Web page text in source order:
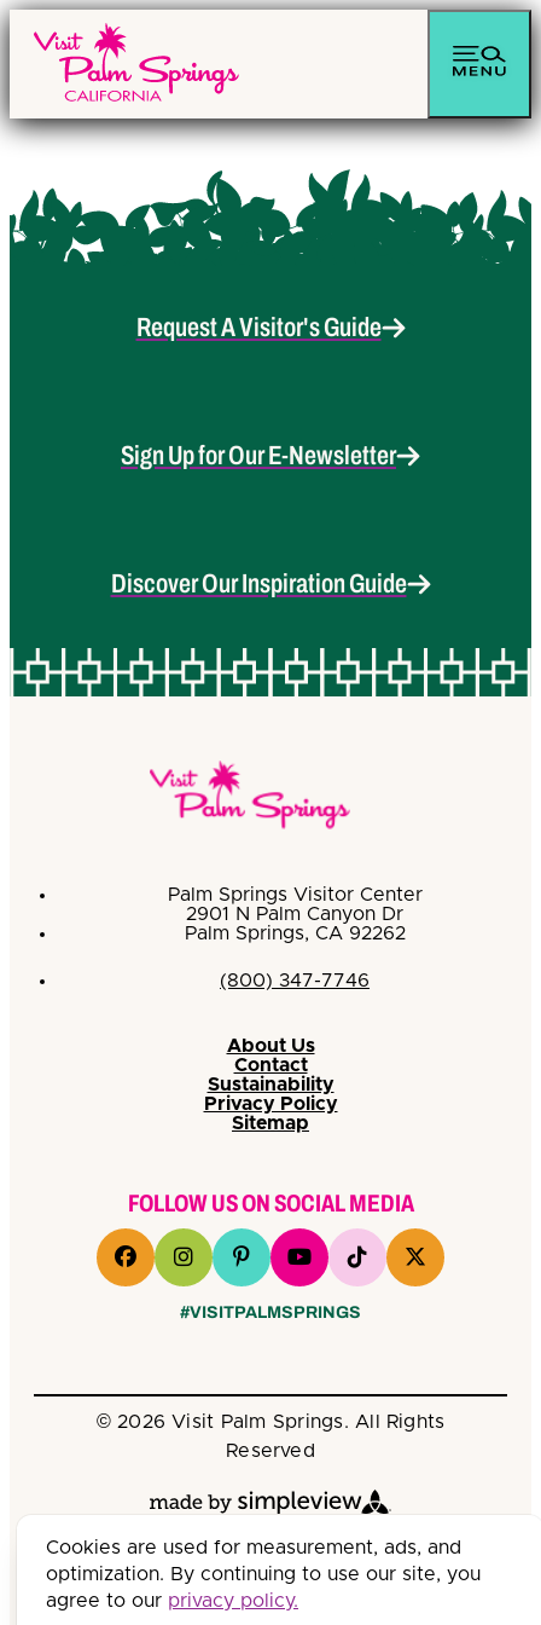
Request A Visitor's Guide
Sign Up for Our E-Newsletter
Discover Our Inspiration Guide
Palm Springs Visitor Center
2901 N Palm Canyon Dr
Palm Springs, CA 92262
(800) 347-7746
About Us
Contact
Sustainability
Privacy Policy
Sitemap
FOLLOW US ON SOCIAL MEDIA
#VISITPALMSPRINGS
© 2026 Visit Palm Springs. All Rights
Reserved
Cookies are used for measurement, ads, and
optimization. By continuing to use our site, you
agree to our privacy policy.